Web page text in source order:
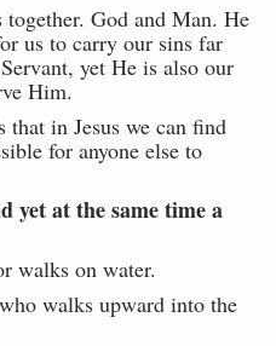
together. God and Man. He
us to carry our sins far
yet He is also our
Him.
in Jesus we can find
for anyone else to
yet at the same time a
walks on water.
walks upward into the